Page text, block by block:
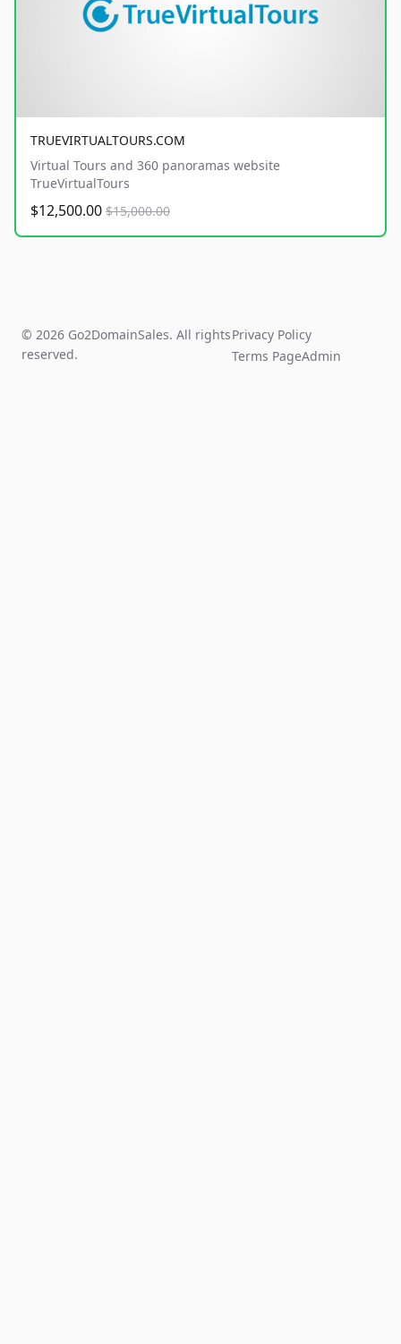
TRUEVIRTUALTOURS.COM
Virtual Tours and 360 panoramas website
TrueVirtualTours
$12,500.00 $15,000.00
© 2026 Go2DomainSales. All rights
reserved.
Privacy Policy
Terms PageAdmin